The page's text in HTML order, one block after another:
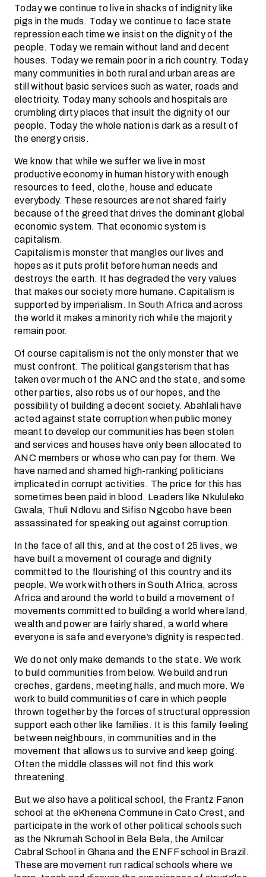
Today we continue to live in shacks of indignity like
pigs in the muds. Today we continue to face state
repression each time we insist on the dignity of the
people. Today we remain without land and decent
houses. Today we remain poor in a rich country. Today
many communities in both rural and urban areas are
still without basic services such as water, roads and
electricity. Today many schools and hospitals are
crumbling dirty places that insult the dignity of our
people. Today the whole nation is dark as a result of
the energy crisis.
We know that while we suffer we live in most
productive economy in human history with enough
resources to feed, clothe, house and educate
everybody. These resources are not shared fairly
because of the greed that drives the dominant global
economic system. That economic system is
capitalism.
Capitalism is monster that mangles our lives and
hopes as it puts profit before human needs and
destroys the earth. It has degraded the very values
that makes our society more humane. Capitalism is
supported by imperialism. In South Africa and across
the world it makes a minority rich while the majority
remain poor.
Of course capitalism is not the only monster that we
must confront. The political gangsterism that has
taken over much of the ANC and the state, and some
other parties, also robs us of our hopes, and the
possibility of building a decent society. Abahlali have
acted against state corruption when public money
meant to develop our communities has been stolen
and services and houses have only been allocated to
ANC members or whose who can pay for them. We
have named and shamed high-ranking politicians
implicated in corrupt activities. The price for this has
sometimes been paid in blood. Leaders like Nkululeko
Gwala, Thuli Ndlovu and Sifiso Ngcobo have been
assassinated for speaking out against corruption.
In the face of all this, and at the cost of 25 lives, we
have built a movement of courage and dignity
committed to the flourishing of this country and its
people. We work with others in South Africa, across
Africa and around the world to build a movement of
movements committed to building a world where land,
wealth and power are fairly shared, a world where
everyone is safe and everyone’s dignity is respected.
We do not only make demands to the state. We work
to build communities from below. We build and run
creches, gardens, meeting halls, and much more. We
work to build communities of care in which people
thrown together by the forces of structural oppression
support each other like families. It is this family feeling
between neighbours, in communities and in the
movement that allows us to survive and keep going.
Often the middle classes will not find this work
threatening.
But we also have a political school, the Frantz Fanon
school at the eKhenena Commune in Cato Crest, and
participate in the work of other political schools such
as the Nkrumah School in Bela Bela, the Amilcar
Cabral School in Ghana and the ENFF school in Brazil.
These are movement run radical schools where we